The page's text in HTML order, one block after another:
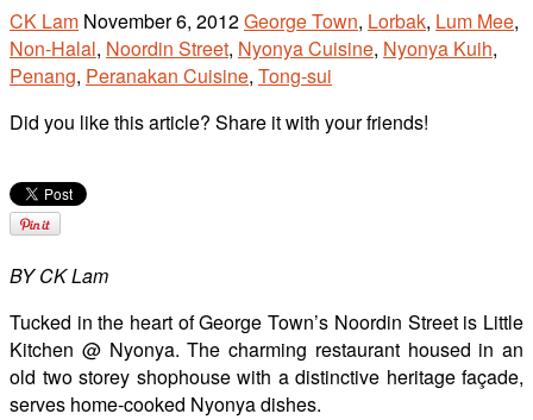
CK Lam November 6, 2012George Town, Lorbak, Lum Mee,
Non-Halal, Noordin Street, Nyonya Cuisine, Nyonya Kuih,
Penang, Peranakan Cuisine, Tong-sui
Did you like this article? Share it with your friends!
BY CK Lam
Tucked in the heart of George Town’s Noordin Street is Little
Kitchen @ Nyonya. The charming restaurant housed in an
old two storey shophouse with a distinctive heritage façade,
serves home-cooked Nyonya dishes.